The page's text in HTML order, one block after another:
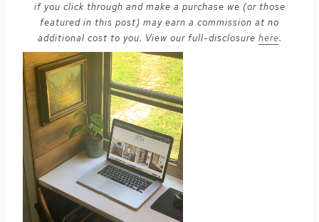
if you click through and make a purchase we (or those
featured in this post) may earn a commission at no
additional cost to you. View our full-disclosure here.